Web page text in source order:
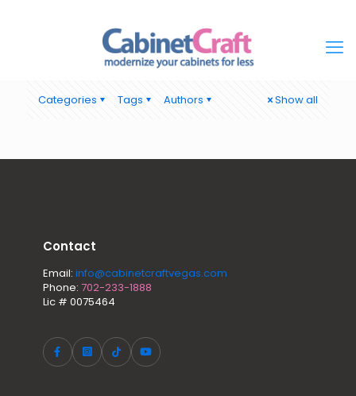
Categories Tags Authors Show all
Contact
Email: info@cabinetcraftvegas.com
Phone: 702-233-1888
Lic # 0075464